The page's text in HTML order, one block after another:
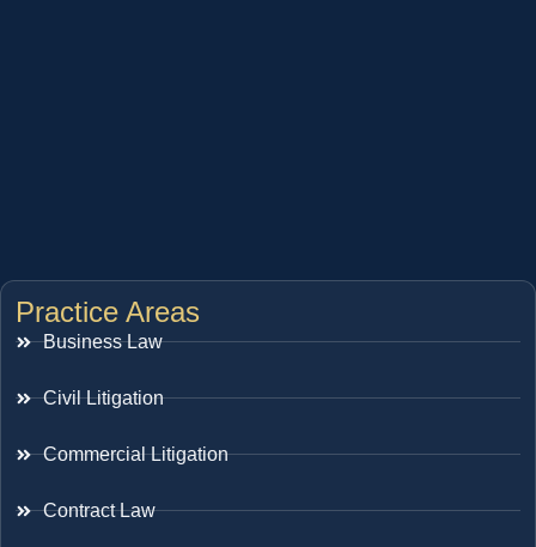
Practice Areas
Business Law
Civil Litigation
Commercial Litigation
Contract Law